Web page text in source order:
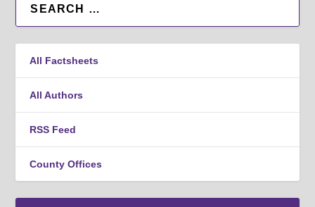
All Factsheets
All Authors
RSS Feed
County Offices